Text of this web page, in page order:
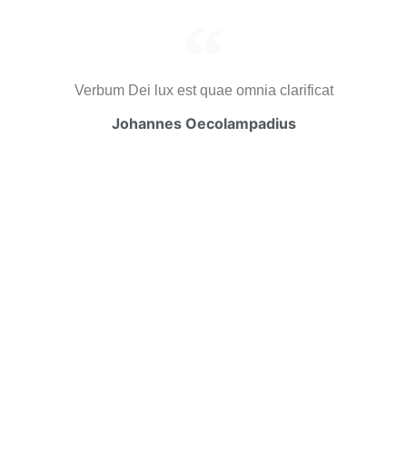
Verbum Dei lux est quae omnia clarificat
Johannes Oecolampadius